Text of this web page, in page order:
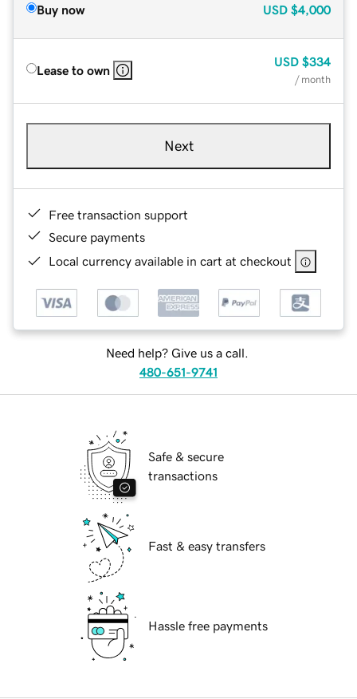
Buy now USD $4,000
Lease to own
USD $334
/ month
Next
Free transaction support
Secure payments
Local currency available in cart at checkout
Need help? Give us a call.
480-651-9741
Safe & secure
transactions
Fast & easy transfers
Hassle free payments